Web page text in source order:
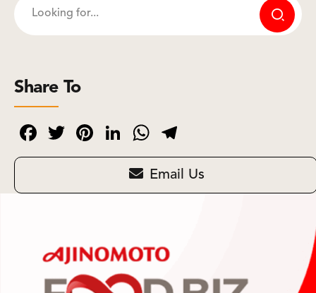
Share To
Facebook
TwitterPinterest
LinkedIn
WhatsApp
Email Us